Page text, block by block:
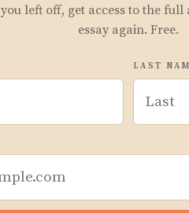
left off, get access to the
essay again. Free.
LAST